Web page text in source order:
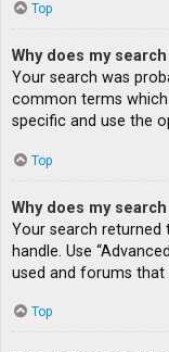
Top
Why does my
Your search was
common terms which
specific and use the
Top
Why does my
Your search
handle. Use
used and forums that
Top